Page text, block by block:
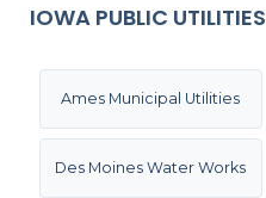
IOWA PUBLIC UTILITIES
Ames Municipal Utilities
Des Moines Water Works